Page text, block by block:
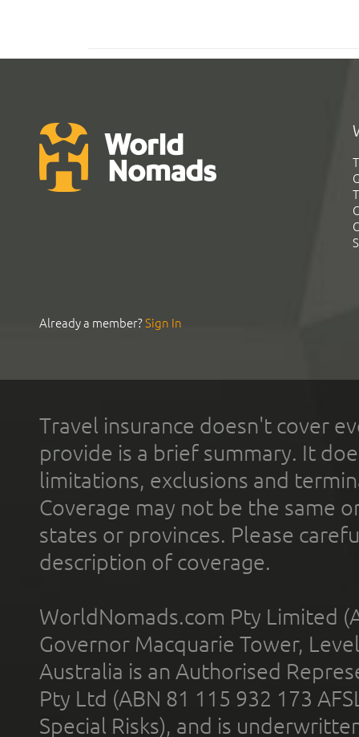
Already a member?Sign In
Travel insurance doesn't cover
provide is a brief summary. It
limitations, exclusions and
Coverage may not be the same
states or provinces. Please
description of coverage.
WorldNomads.com Pty Limited
Governor Macquarie Tower,
Australia is an Authorised
Pty Ltd (ABN 81 115 932 173
Special Risks), and is